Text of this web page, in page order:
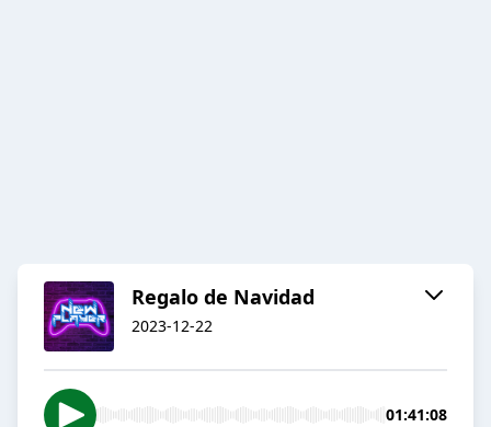
Regalo de Navidad
2023-12-22
01:41:08